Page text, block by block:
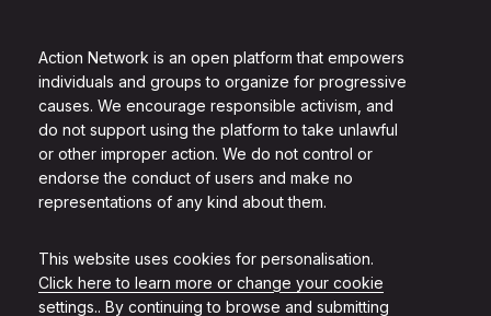
Action Network is an open platform that empowers
individuals and groups to organize for progressive
causes. We encourage responsible activism, and
do not support using the platform to take unlawful
or other improper action. We do not control or
endorse the conduct of users and make no
representations of any kind about them.
This website uses cookies for personalisation.
Click here to learn more or change your cookie
settings.. By continuing to browse and submitting